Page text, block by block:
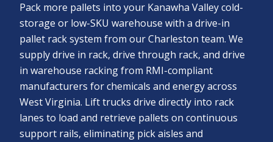
Pack more pallets into your Kanawha Valley cold-
storage or low-SKU warehouse with a drive-in
pallet rack system from our Charleston team. We
supply drive in rack, drive through rack, and drive
in warehouse racking from RMI-compliant
manufacturers for chemicals and energy across
West Virginia. Lift trucks drive directly into rack
lanes to load and retrieve pallets on continuous
support rails, eliminating pick aisles and